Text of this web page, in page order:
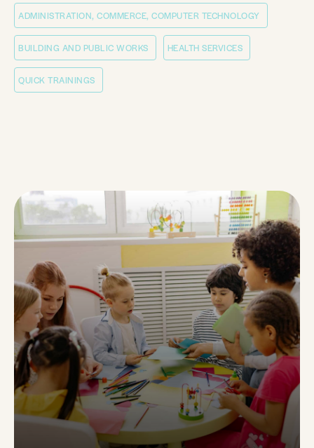
ADMINISTRATION, COMMERCE, COMPUTER TECHNOLOGY
BUILDING AND PUBLIC WORKS HEALTH SERVICES
QUICK TRAININGS